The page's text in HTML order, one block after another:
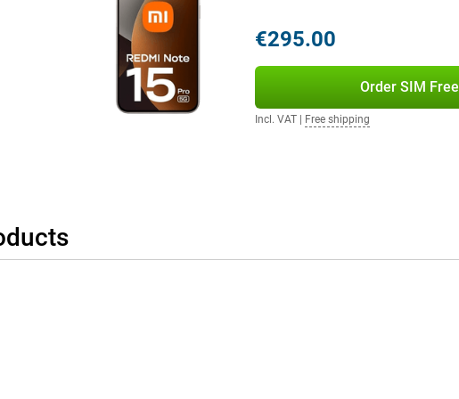
2, which is based on Android but with a fresh look and
and quickly, with smart AI features that enhance your
optimisation, the system thinks with you. Also
keeping your device safe and up-to-date. The
€295.00
Order SIM Free
Incl. VAT| Free shipping